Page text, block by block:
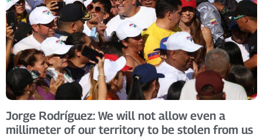
Jorge Rodríguez: We will not allow even a
millimeter of our territory to be stolen from us